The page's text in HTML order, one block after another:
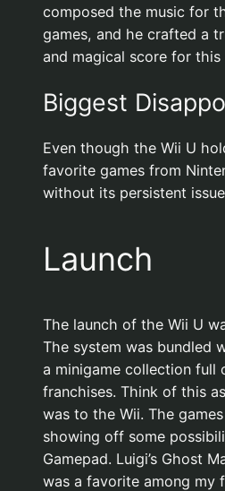
composed the music for
games, and he crafted a
and magical score for this
Biggest
Even though the Wii U
favorite games from
without its persistent
Launch
The launch of the Wii U
The system was bundled
a minigame collection full
franchises. Think of this
was to the Wii. The
showing off some
Gamepad. Luigi’s Ghost
was a favorite among my